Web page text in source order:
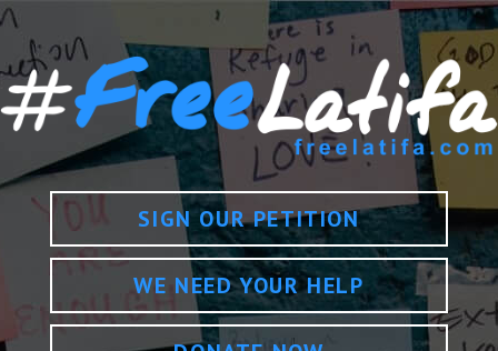
SIGN OUR PETITION
WE NEED YOUR HELP